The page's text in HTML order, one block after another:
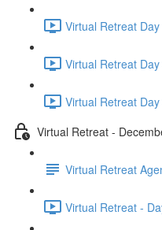
Virtual Retreat
Virtual Retreat
Virtual Retreat
Virtual Retreat -
Virtual Retreat
Virtual Retreat -